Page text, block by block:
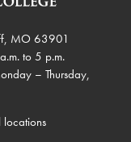
MO 63901
to 5 p.m.
– Thursday,
locations